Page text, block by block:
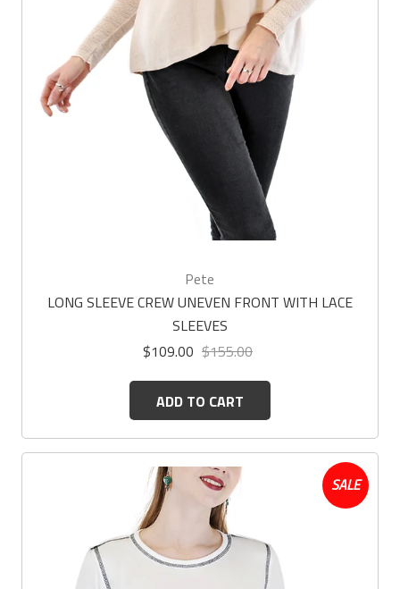
Pete
LONG SLEEVE CREW UNEVEN FRONT WITH LACE
SLEEVES
$109.00 $155.00
ADD TO CART
SALE